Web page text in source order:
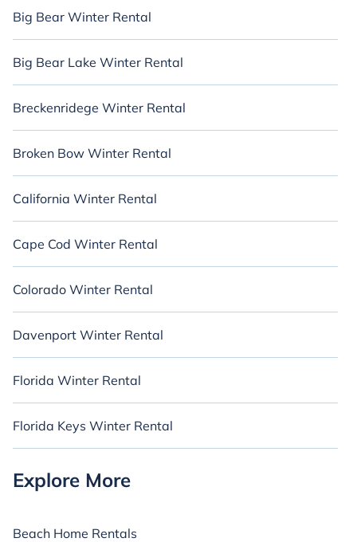
Big Bear Winter Rental
Big Bear Lake Winter Rental
Breckenridege Winter Rental
Broken Bow Winter Rental
California Winter Rental
Cape Cod Winter Rental
Colorado Winter Rental
Davenport Winter Rental
Florida Winter Rental
Florida Keys Winter Rental
Explore More
Beach Home Rentals